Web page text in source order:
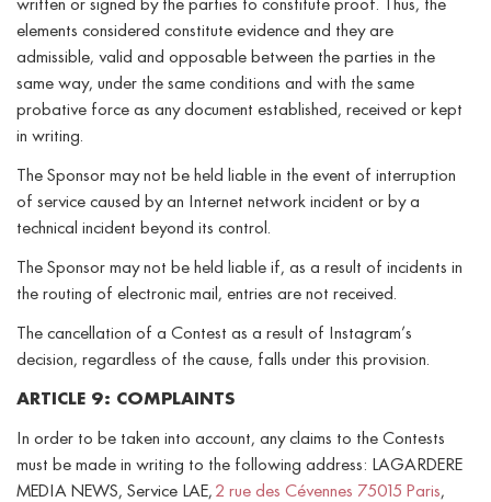
written or signed by the parties to constitute proof. Thus, the
elements considered constitute evidence and they are
admissible, valid and opposable between the parties in the
same way, under the same conditions and with the same
probative force as any document established, received or kept
in writing.
The Sponsor may not be held liable in the event of interruption
of service caused by an Internet network incident or by a
technical incident beyond its control.
The Sponsor may not be held liable if, as a result of incidents in
the routing of electronic mail, entries are not received.
The cancellation of a Contest as a result of Instagram’s
decision, regardless of the cause, falls under this provision.
ARTICLE 9: COMPLAINTS
In order to be taken into account, any claims to the Contests
must be made in writing to the following address: LAGARDERE
MEDIA NEWS, Service LAE, 2 rue des Cévennes 75015 Paris,